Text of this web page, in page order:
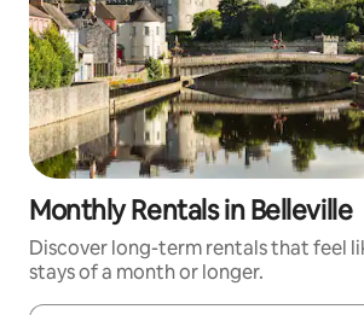
Monthly Rentals in Belleville
Discover long-term rentals that feel
stays of a month or longer.